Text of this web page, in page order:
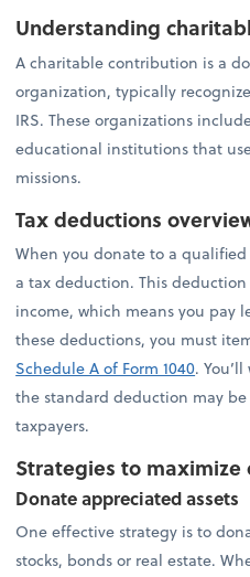
Understanding
A charitable contribution is a
organization, typically
IRS. These organizations
educational institutions that
missions.
Tax deductions
When you donate to a
a tax deduction. This
income, which means you pay
these deductions, you must
Schedule A of Form 1040.
the standard deduction may
taxpayers.
Strategies to
Donate appreciated assets
One effective strategy is to
stocks, bonds or real estate.